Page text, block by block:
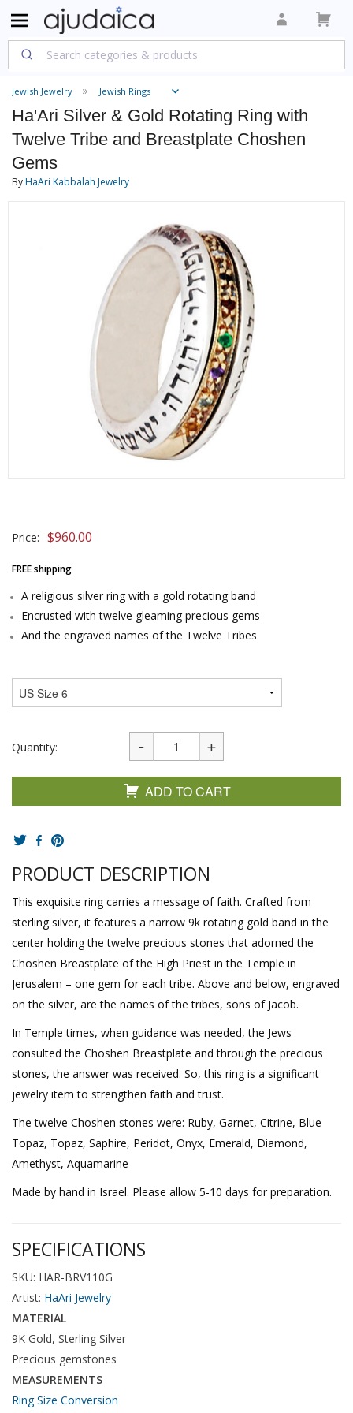
Jewish Jewelry Jewish Rings
Ha'Ari Silver & Gold Rotating Ring with
Twelve Tribe and Breastplate Choshen
Gems
ByHaAri Kabbalah Jewelry
Price: $960.00
FREE shipping
A religious silver ring with a gold rotating band
Encrusted with twelve gleaming precious gems
And the engraved names of the Twelve Tribes
Quantity:
ADD TO CART
PRODUCT DESCRIPTION
This exquisite ring carries a message of faith. Crafted from
sterling silver, it features a narrow 9k rotating gold band in the
center holding the twelve precious stones that adorned the
Choshen Breastplate of the High Priest in the Temple in
Jerusalem – one gem for each tribe. Above and below, engraved
on the silver, are the names of the tribes, sons of Jacob.
In Temple times, when guidance was needed, the Jews
consulted the Choshen Breastplate and through the precious
stones, the answer was received. So, this ring is a significant
jewelry item to strengthen faith and trust.
The twelve Choshen stones were: Ruby, Garnet, Citrine, Blue
Topaz, Topaz, Saphire, Peridot, Onyx, Emerald, Diamond,
Amethyst, Aquamarine
Made by hand in Israel. Please allow 5-10 days for preparation.
SPECIFICATIONS
SKU: HAR-BRV110G
Artist: HaAri Jewelry
MATERIAL
9K Gold, Sterling Silver
Precious gemstones
MEASUREMENTS
Ring Size Conversion